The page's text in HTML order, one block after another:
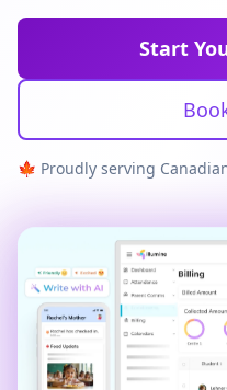
Start
🍁 Proudly serving